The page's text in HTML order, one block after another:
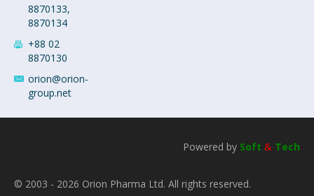
8870133,
8870134
+88 02
8870130
orion@orion-
group.net
Powered by Soft & Tech
© 2003 - 2026 Orion Pharma Ltd. All rights reserved.